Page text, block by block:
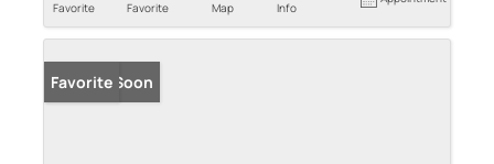
Favorite
Favorite
Map
Info
Coming Soon
Favorite